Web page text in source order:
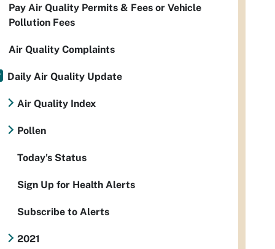
Pay Air Quality Permits & Fees or Vehicle
Pollution Fees
Air Quality Complaints
Daily Air Quality Update
Air Quality Index
Pollen
Today's Status
Sign Up for Health Alerts
Subscribe to Alerts
2021